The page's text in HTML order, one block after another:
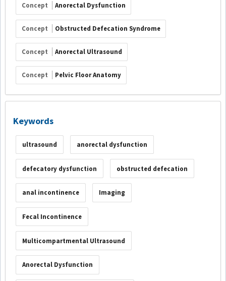
Concept Anorectal Dysfunction
Concept Obstructed Defecation Syndrome
Concept Anorectal Ultrasound
Concept Pelvic Floor Anatomy
Keywords
ultrasound anorectal dysfunction
defecatory dysfunction obstructed defecation
anal incontinence Imaging
Fecal Incontinence
Multicompartmental Ultrasound
Anorectal Dysfunction